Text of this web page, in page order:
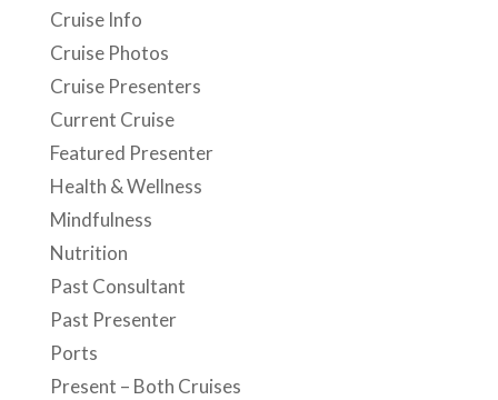
Cruise Info
Cruise Photos
Cruise Presenters
Current Cruise
Featured Presenter
Health & Wellness
Mindfulness
Nutrition
Past Consultant
Past Presenter
Ports
Present – Both Cruises